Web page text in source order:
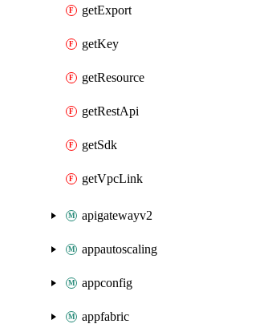
getExport
getKey
getResource
getRestApi
getSdk
getVpcLink
apigatewayv2
appautoscaling
appconfig
appfabric